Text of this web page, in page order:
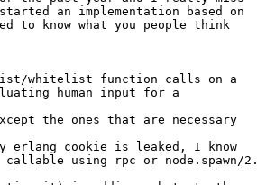
to know what you people think
human input for a
the ones that are necessary
erlang cookie is leaked, I know
using rpc or node.spawn/2.